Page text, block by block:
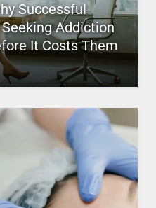
Successful
Addiction
It Costs Them